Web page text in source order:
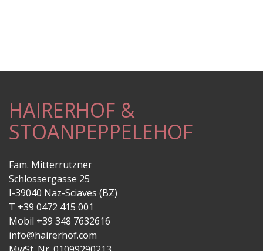
HAIRERHOF &
STOANPEPPELEHOF
Fam. Mitterrutzner
Schlossergasse 25
I-39040 Naz-Sciaves (BZ)
T +39 0472 415 001
Mobil +39 348 7632616
info@hairerhof.com